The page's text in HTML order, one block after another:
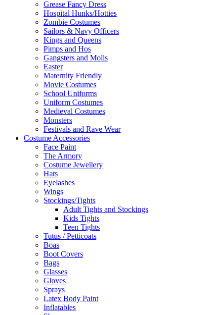
Grease Fancy Dress
Hospital Hunks/Hotties
Zombie Costumes
Sailors & Navy Officers
Kings and Queens
Pimps and Hos
Gangsters and Molls
Easter
Maternity Friendly
Movie Costumes
School Uniforms
Uniform Costumes
Medieval Costumes
Monsters
Festivals and Rave Wear
Costume Accessories
Face Paint
The Armory
Costume Jewellery
Hats
Eyelashes
Wings
Stockings/Tights
Adult Tights and Stockings
Kids Tights
Teen Tights
Tutus / Petticoats
Boas
Boot Covers
Bags
Glasses
Gloves
Sprays
Latex Body Paint
Inflatables